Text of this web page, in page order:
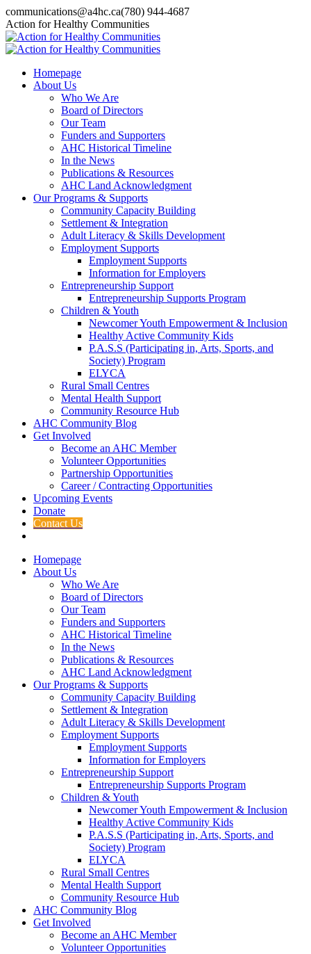
Skip
to
content
communications@a4hc.ca(780) 944-4687
Facebook
page
opens
new
window
Twitter
page
opens
new
window
Instagram
page
opens
new
window
Linkedin
page
opens
new
window
YouTube
page
opens
new
window
Action for Healthy Communities
Homepage
About Us
Who We Are
Board of Directors
Our Team
Funders and Supporters
AHC Historical Timeline
In the News
Publications & Resources
AHC Land Acknowledgment
Our Programs & Supports
Community Capacity Building
Settlement & Integration
Adult Literacy & Skills Development
Employment Supports
Employment Supports
Information for Employers
Entrepreneurship Support
Entrepreneurship Supports Program
Children & Youth
Newcomer Youth Empowerment & Inclusion
Healthy Active Community Kids
P.A.S.S (Participating in, Arts, Sports, and
Society) Program
ELYCA
Rural Small Centres
Mental Health Support
Community Resource Hub
AHC Community Blog
Get Involved
Become an AHC Member
Volunteer Opportunities
Partnership Opportunities
Career / Contracting Opportunities
Upcoming Events
Donate
Contact Us
Homepage
About Us
Who We Are
Board of Directors
Our Team
Funders and Supporters
AHC Historical Timeline
In the News
Publications & Resources
AHC Land Acknowledgment
Our Programs & Supports
Community Capacity Building
Settlement & Integration
Adult Literacy & Skills Development
Employment Supports
Employment Supports
Information for Employers
Entrepreneurship Support
Entrepreneurship Supports Program
Children & Youth
Newcomer Youth Empowerment & Inclusion
Healthy Active Community Kids
P.A.S.S (Participating in, Arts, Sports, and
Society) Program
ELYCA
Rural Small Centres
Mental Health Support
Community Resource Hub
AHC Community Blog
Get Involved
Become an AHC Member
Volunteer Opportunities